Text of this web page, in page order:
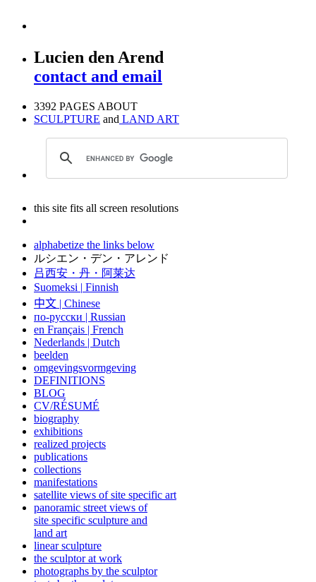
Lucien den Arend
contact and email
3392 PAGES ABOUT
SCULPTURE and LAND ART
this site fits all screen resolutions
alphabetize the links below
ルシエン・デン・アレンド
吕西安・丹・阿莱达
Suomeksi | Finnish
中文 | Chinese
по-русски | Russian
en Français | French
Nederlands | Dutch
beelden
omgevingsvormgeving
DEFINITIONS
BLOG
CV/RÉSUMÉ
biography
exhibitions
realized projects
publications
collections
manifestations
satellite views of site specific art
panoramic street views of
site specific sculpture and
land art
linear sculpture
the sculptor at work
photographs by the sculptor